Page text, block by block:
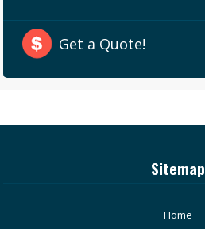
Get a Quote!
Sitemap
Home